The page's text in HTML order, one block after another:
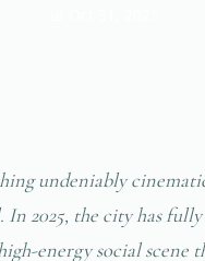
undeniably
2025, the city has
energy social scene